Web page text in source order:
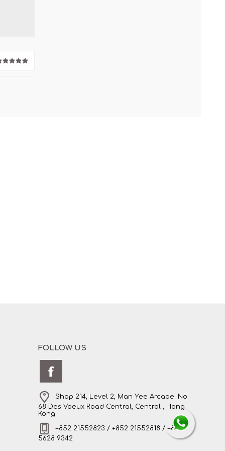
FOLLOW US
Shop 214, Level 2, Man Yee Arcade. No.
68 Des Voeux Road Central, Central , Hong
Kong.
+852 21552823 / +852 21552818 / +852
5628 9342